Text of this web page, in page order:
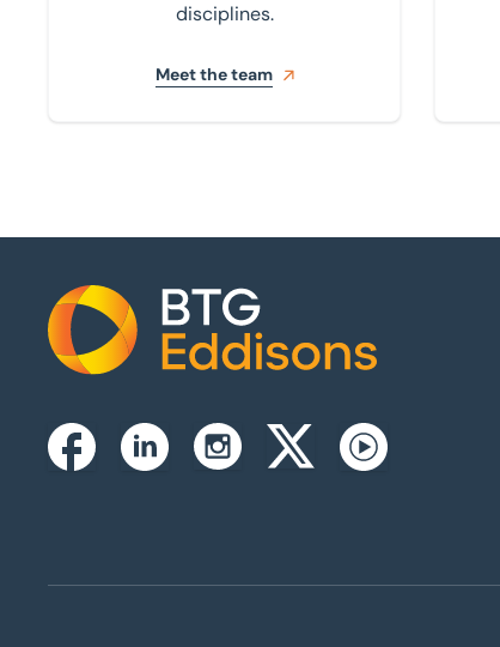
disciplines.
Meet the team
Home
FacebookLinkedinInstagramTwitterxYoutube